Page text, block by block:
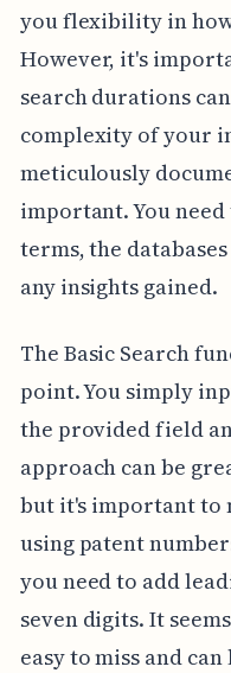
you flexibility in
However, it's
search durations
complexity of your
meticulously
important. You
terms, the
any insights gained.
The Basic Search
point. You simply
the provided field
approach can be
but it's important to
using patent
you need to add
seven digits. It
easy to miss and